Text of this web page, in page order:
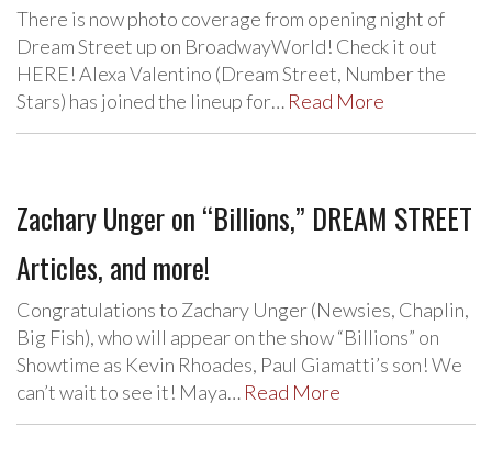
There is now photo coverage from opening night of
Dream Street up on BroadwayWorld! Check it out
HERE! Alexa Valentino (Dream Street, Number the
Stars) has joined the lineup for… Read More
Zachary Unger on “Billions,” DREAM STREET
Articles, and more!
Congratulations to Zachary Unger (Newsies, Chaplin,
Big Fish), who will appear on the show “Billions” on
Showtime as Kevin Rhoades, Paul Giamatti’s son! We
can’t wait to see it! Maya… Read More